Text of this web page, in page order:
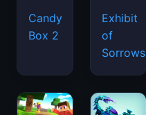
Candy
Box 2
Exhibit
of
Sorrows